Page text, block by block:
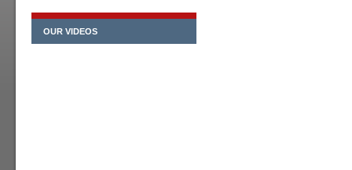
OUR VIDEOS